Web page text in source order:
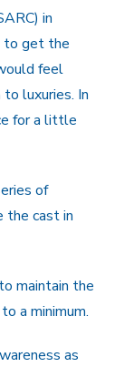
in
to get the
feel
luxuries. In
for a little
of
the cast in
maintain the
a minimum.
as